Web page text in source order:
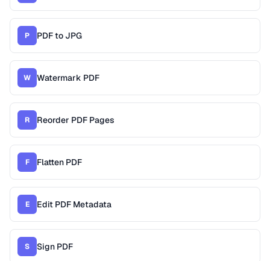
P PDF to JPG
W Watermark PDF
R Reorder PDF Pages
F Flatten PDF
E Edit PDF Metadata
S Sign PDF